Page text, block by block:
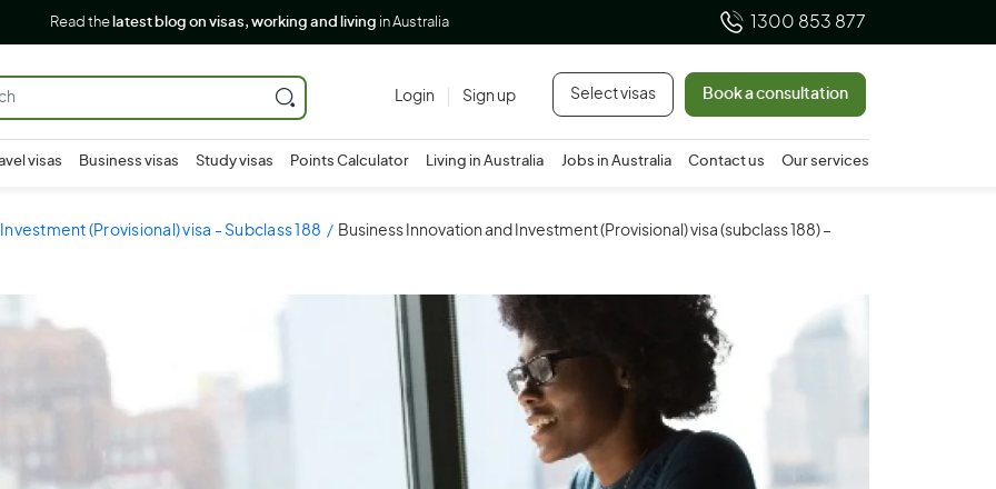
Read the latest blog on visas, working and living in Australia 1300 853 877
Login Sign up Select visas Book a consultation
visas Business visas Study visas Points Calculator Living in Australia Jobs in Australia Contact us Our services
(Provisional) visa - Subclass 188
Business Innovation and Investment (Provisional) visa (subclass 188) –